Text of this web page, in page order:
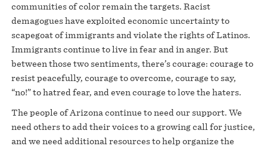
communities of color remain the targets. Racist
demagogues have exploited economic uncertainty to
scapegoat of immigrants and violate the rights of Latinos.
Immigrants continue to live in fear and in anger. But
between those two sentiments, there’s courage: courage to
resist peacefully, courage to overcome, courage to say,
“no!” to hatred fear, and even courage to love the haters.
The people of Arizona continue to need our support. We
need others to add their voices to a growing call for justice,
and we need additional resources to help organize the